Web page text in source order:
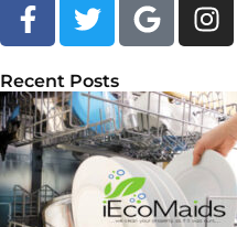
Recent Posts